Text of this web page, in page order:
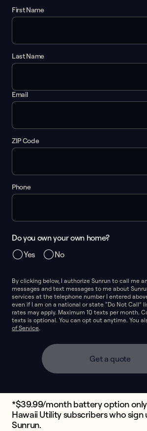
First Name
Last Name
Email
ZIP Code
Phone
Do you own your own home?
Yes
No
By clicking below, I authorize Sunrun to call me
messages and text messages to me about
services at the telephone number I entered
even if I am on a national or state “Do Not Call”
rates may apply. Maximum 10 texts per month.
texts is optional. You can opt out anytime. You
of Service.
Get a quote
*$39.99/month battery option
Hawaii Utility subscribers who
Sunrun.